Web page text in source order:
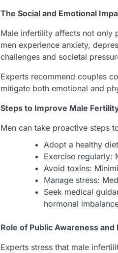
The Social and Emotional
Male infertility affects not only
men experience anxiety,
challenges and societal
Experts recommend couples
mitigate both emotional and
Steps to Improve Male
Men can take proactive steps
Adopt a healthy
Exercise regularly:
Avoid toxins:
Manage stress:
Seek medical
hormonal
Role of Public Awareness and
Experts stress that male